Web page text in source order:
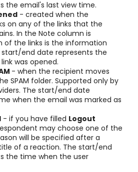
the email's last view time.
- created when the
on any of the links that the
In the Note column is
of the links is the information
end date represents the
was opened.
- when the recipient moves
SPAM folder. Supported only by
The start/end date
when the email was marked as
- if you have filled Logout
may choose one of the
will be specified after a
of a reaction. The start/end
the time when the user